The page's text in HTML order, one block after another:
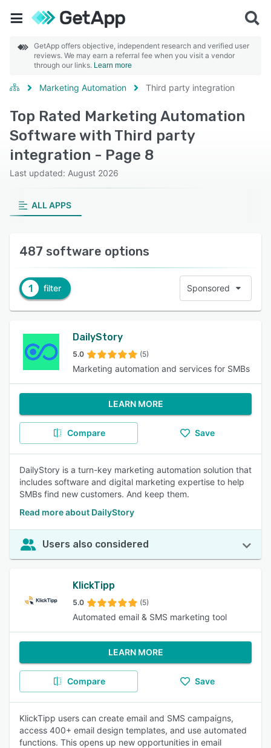
GetApp offers objective, independent research and verified user
reviews. We may earn a referral fee when you visit a vendor
through our links. Learn more
Marketing Automation Third party integration
Top Rated Marketing Automation
Software with Third party
integration - Page 8
Last updated: August 2026
ALL APPS
487 software options
1 filter Sponsored
DailyStory
5.0 (5)
Marketing automation and services for SMBs
LEARN MORE
Compare Save
DailyStory is a turn-key marketing automation solution that
includes software and digital marketing expertise to help
SMBs find new customers. And keep them.
Read more about DailyStory
Users also considered
KlickTipp
5.0 (5)
Automated email & SMS marketing tool
LEARN MORE
Compare Save
KlickTipp users can create email and SMS campaigns,
access 400+ email design templates, and use automated
functions. This opens up new opportunities in email